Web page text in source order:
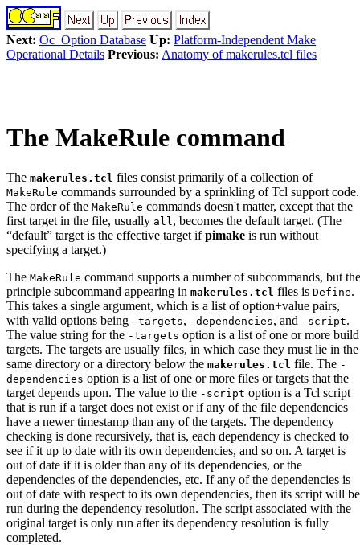
Next: Oc_Option Database Up: Platform-Independent Make
Operational Details Previous: Anatomy of makerules.tcl files
The MakeRule command
The makerules.tcl files consist primarily of a collection of
MakeRule commands surrounded by a sprinkling of Tcl support code.
The order of the MakeRule commands doesn't matter, except that the
first target in the file, usually all , becomes the default target. (The
“default” target is the effective target ifpimake is run without
specifying a target.)
The MakeRule command supports a number of subcommands, but the
principle subcommand appearing in makerules.tcl files is Define.
This takes a single argument, which is a list of option+value pairs,
with valid options being -targets, -dependencies, and -script.
The value string for the -targets option is a list of one or more build
targets. The targets are usually files, in which case they must lie in the
same directory or a directory below the makerules.tcl file. The -
dependencies option is a list of one or more files or targets that the
target depends upon. The value to the -script option is a Tcl script
that is run if a target does not exist or if any of the file dependencies
have a newer timestamp than any of the targets. The dependency
checking is done recursively, that is, each dependency is checked to
see if it up to date with its own dependencies, and so on. A target is
out of date if it is older than any of its dependencies, or the
dependencies of the dependencies, etc. If any of the dependencies is
out of date with respect to its own dependencies, then its script will be
run during the dependency resolution. The script associated with the
original target is only run after its dependency resolution is fully
completed.